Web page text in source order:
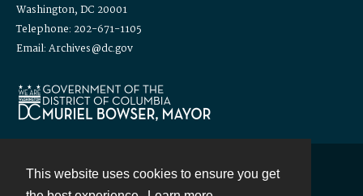
This website uses cookies to ensure you get
Washington, DC 20001
Telephone: 202-671-1105
Email: Archives@dc.gov